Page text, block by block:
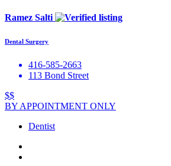
Ramez Salti
Dental Surgery
416-585-2663
113 Bond Street
$$
BY APPOINTMENT ONLY
Dentist